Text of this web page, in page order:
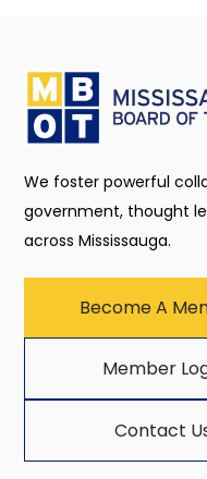
We foster powerful
government, thought
across Mississauga.
Become A
Member
Contact